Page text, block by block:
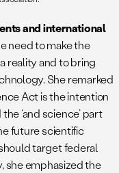
and international
need to make the
reality and to bring
She remarked
Act is the intention
‘and science’ part
future scientific
target federal
she emphasized the